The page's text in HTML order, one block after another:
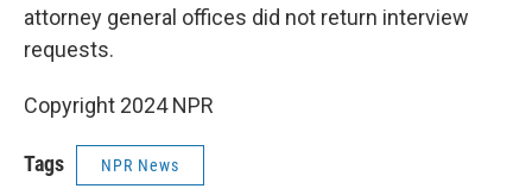
attorney general offices did not return interview
requests.
Copyright 2024 NPR
Tags NPR News